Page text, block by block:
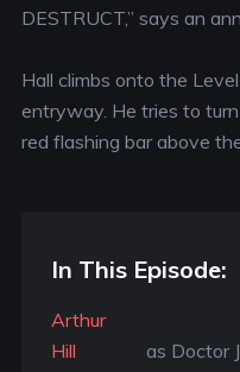
DESTRUCT,” says an
Hall climbs onto the
entryway. He tries to
red flashing bar above
In This Episode:
Arthur
Hill
as Doctor